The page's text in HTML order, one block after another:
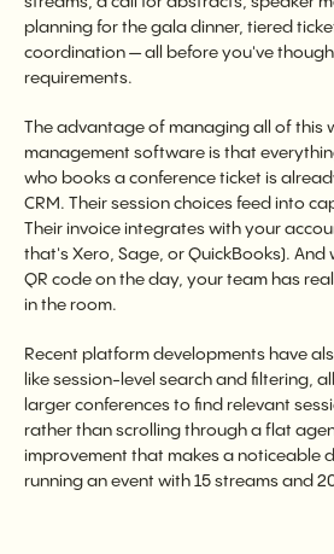
planning for the gala dinner, tiered
coordination — all before you've
requirements.
The advantage of managing all of this
management software is that
who books a conference ticket is
CRM. Their session choices feed into
Their invoice integrates with your
that's Xero, Sage, or QuickBooks). And
QR code on the day, your team has
in the room.
Recent platform developments have
like session-level search and filtering,
larger conferences to find relevant
rather than scrolling through a flat
improvement that makes a noticeable
running an event with 15 streams and